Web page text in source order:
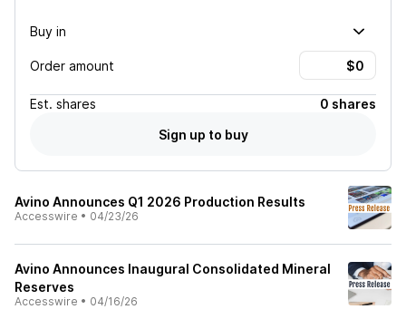
Buy in
Order amount
Est. shares
0 shares
Sign up to buy
Avino Announces Q1 2026 Production Results
Accesswire • 04/23/26
Avino Announces Inaugural Consolidated Mineral
Reserves
Accesswire • 04/16/26